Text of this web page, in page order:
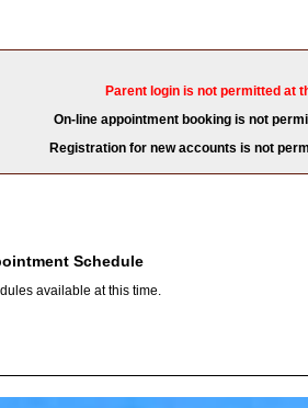
Parent login is not permitted at
On-line appointment booking is not
Registration for new accounts is not
Schedule
available at this time.